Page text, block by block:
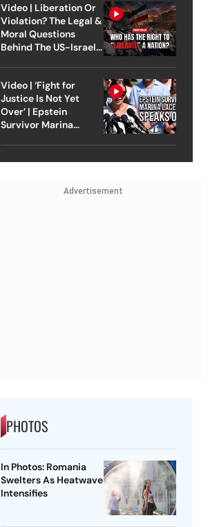
Video | Liberation Or
Violation? The Legal &
Moral Questions
Behind The US-Israel
Video | ‘Fight for
Justice Is Not Yet
Over’ | Epstein
Survivor Marina
Advertisement
PHOTOS
In Photos: Romania
Swelters As Heatwave
Intensifies